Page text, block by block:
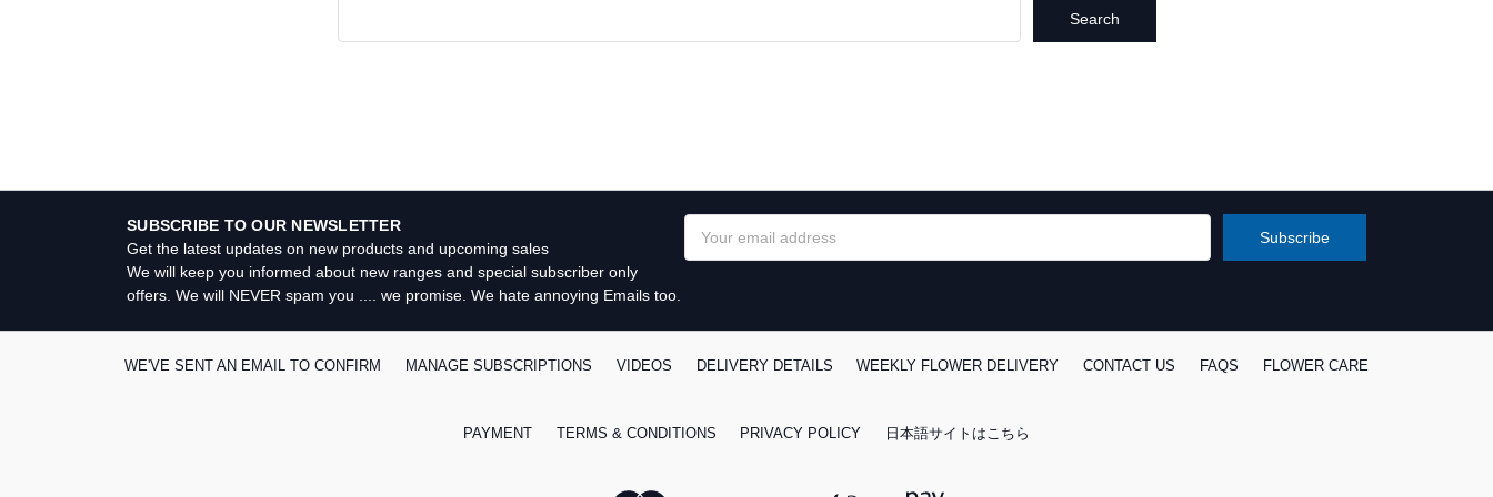
SUBSCRIBE TO OUR NEWSLETTER
Get the latest updates on new products and upcoming sales
We will keep you informed about new ranges and special subscriber only
offers. We will NEVER spam you .... we promise. We hate annoying Emails too.
Address
WE'VE SENT AN EMAIL TO CONFIRM MANAGE SUBSCRIPTIONS VIDEOS DELIVERY DETAILS WEEKLY FLOWER DELIVERY CONTACT US FAQS FLOWER CARE
PAYMENT TERMS & CONDITIONS PRIVACY POLICY 日本語サイトはこちら